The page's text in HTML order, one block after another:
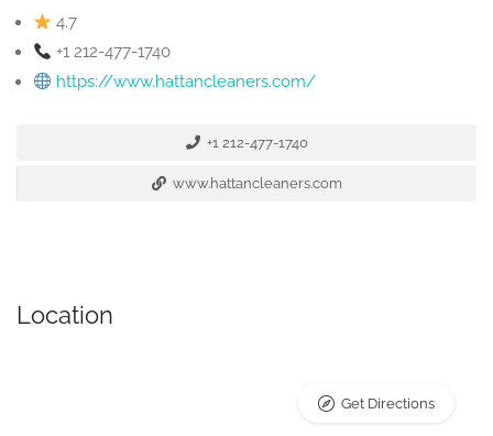
4.7
+1 212-477-1740
https://www.hattancleaners.com/
+1 212-477-1740
www.hattancleaners.com
Location
Get Directions